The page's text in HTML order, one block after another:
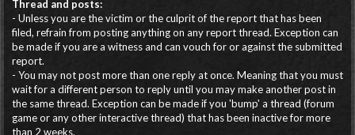
Thread and posts:
- Unless you are the victim or the culprit of the report that has been
filed, refrain from posting anything on any report thread. Exception can
be made if you are a witness and can vouch for or against the submitted
report.
- You may not post more than one reply at once. Meaning that you must
wait for a different person to reply until you may make another post in
the same thread. Exception can be made if you 'bump' a thread (forum
game or any other interactive thread) that has been inactive for more
than 2 weeks.